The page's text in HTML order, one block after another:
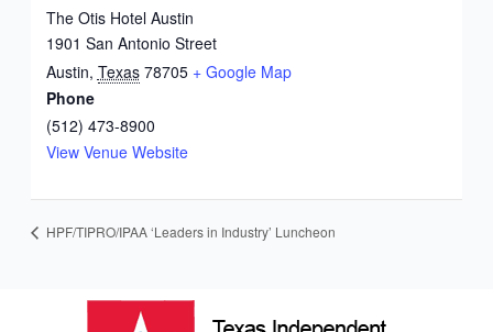
The Otis Hotel Austin
1901 San Antonio Street
Austin, Texas 78705 + Google Map
Phone
(512) 473-8900
View Venue Website
HPF/TIPRO/IPAA ‘Leaders in Industry’ Luncheon